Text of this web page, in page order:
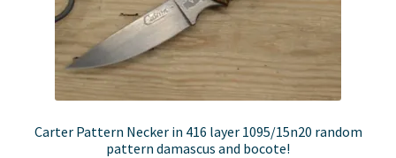
Carter Pattern Necker in 416 layer 1095/15n20 random
pattern damascus and bocote!